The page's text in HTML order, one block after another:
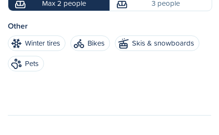
Max 2 people 3 people
Other
Winter tires Bikes
Skis & snowboards
Pets